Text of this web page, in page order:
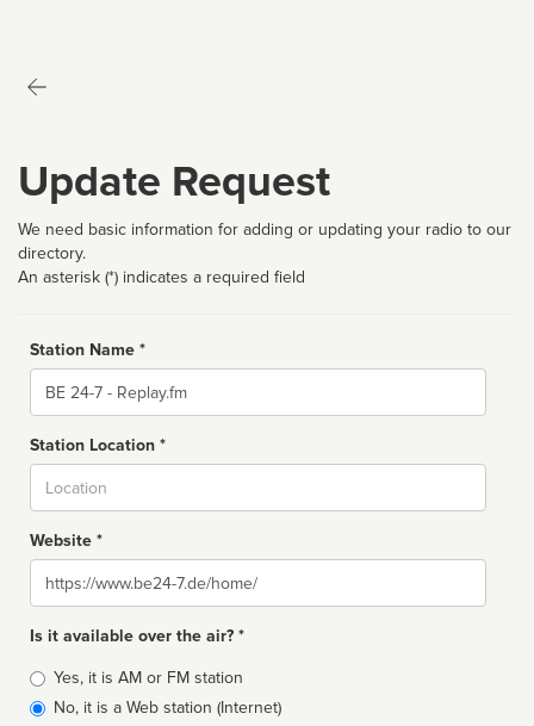
Update Request
We need basic information for adding or updating your radio to our
directory.
An asterisk (*) indicates a required field
Station Name *
Name
Station Location *
Website *
Website
Is it available over the air? *
Broadcast
type
Yes, it is AM or FM station
No, it is a Web station (Internet)